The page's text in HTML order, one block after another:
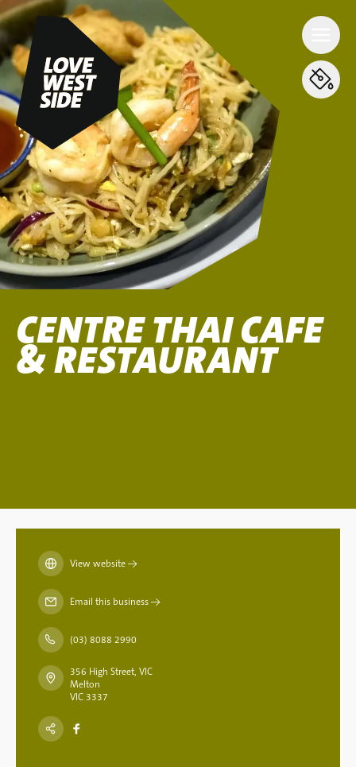
CENTRE THAI CAFE
& RESTAURANT
View website→
Email this business→
(03) 8088 2990
356 High Street, VIC
Melton
VIC 3337